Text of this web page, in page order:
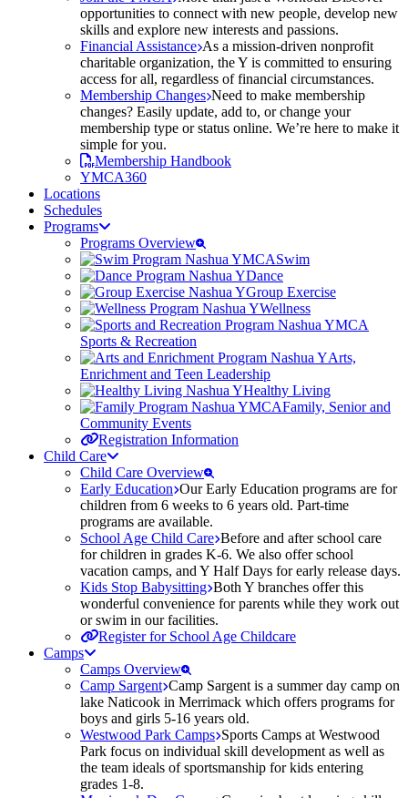
opportunities to connect with new people, develop new
skills and explore new interests and passions.
Financial Assistance As a mission-driven nonprofit
charitable organization, the Y is committed to ensuring
access for all, regardless of financial circumstances.
Membership Changes Need to make membership
changes? Easily update, add to, or change your
membership type or status online. We’re here to make it
simple for you.
Membership Handbook
YMCA360
Locations
Schedules
Programs
Programs Overview
Swim
Dance
Group Exercise
Wellness
Sports & Recreation
Arts,
Enrichment and Teen Leadership
Healthy Living
Family, Senior and
Community Events
Registration Information
Child Care
Child Care Overview
Early Education Our Early Education programs are for
children from 6 weeks to 6 years old. Part-time
programs are available.
School Age Child Care Before and after school care
for children in grades K-6. We also offer school
vacation camps, and Y Half Days for early release days.
Kids Stop Babysitting Both Y branches offer this
wonderful convenience for parents while they work out
or swim in our facilities.
Register for School Age Childcare
Camps
Camps Overview
Camp Sargent Camp Sargent is a summer day camp on
lake Naticook in Merrimack which offers programs for
boys and girls 5-16 years old.
Westwood Park Camps Sports Camps at Westwood
Park focus on individual skill development as well as
the team ideals of sportsmanship for kids entering
grades 1-8.